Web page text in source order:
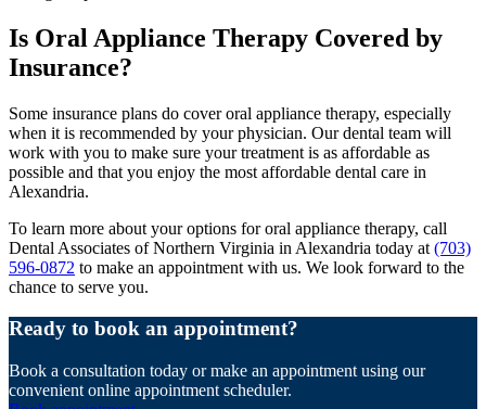
Is Oral Appliance Therapy Covered by
Insurance?
Some insurance plans do cover oral appliance therapy, especially
when it is recommended by your physician. Our dental team will
work with you to make sure your treatment is as affordable as
possible and that you enjoy the most affordable dental care in
Alexandria.
To learn more about your options for oral appliance therapy, call
Dental Associates of Northern Virginia in Alexandria today at (703)
596-0872 to make an appointment with us. We look forward to the
chance to serve you.
Ready to book an appointment?
Book a consultation today or make an appointment using our
convenient online appointment scheduler.